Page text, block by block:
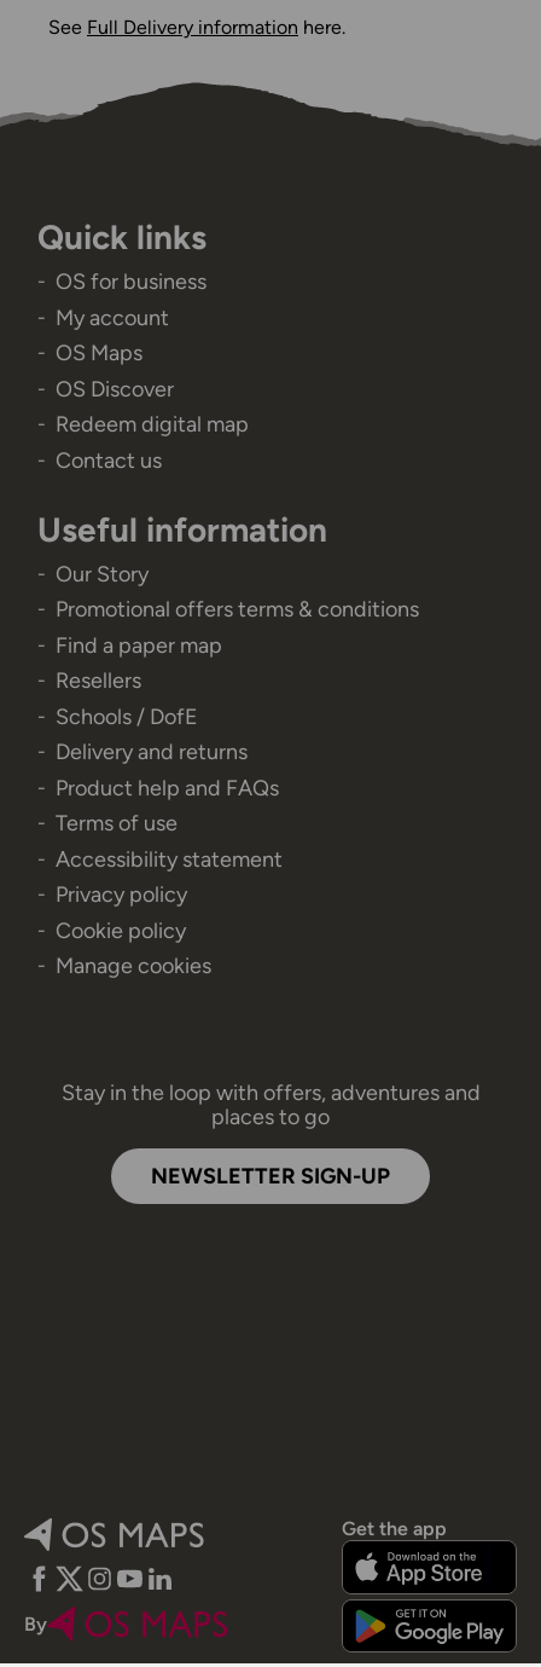
See Full Delivery information here.
Quick links
OS for business
My account
OS Maps
OS Discover
Redeem digital map
Contact us
Useful information
Our Story
Promotional offers terms & conditions
Find a paper map
Resellers
Schools / DofE
Delivery and returns
Product help and FAQs
Terms of use
Accessibility statement
Privacy policy
Cookie policy
Manage cookies
Stay in the loop with offers, adventures and
places to go
NEWSLETTER SIGN-UP
Facebook
Twitter
Instagram
YouTube
LinkedIn
By
Get the app